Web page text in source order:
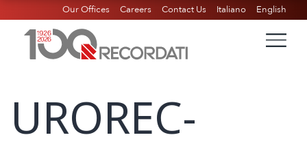
Our Offices Careers Contact Us Italiano English
UROREC-